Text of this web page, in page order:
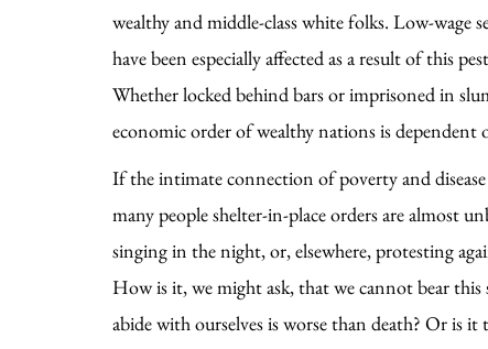
wealthy and middle-class white folks. Low-wage
have been especially affected as a result of this
Whether locked behind bars or imprisoned in
economic order of wealthy nations is
If the intimate connection of poverty and
many people shelter-in-place orders are almost
singing in the night, or, elsewhere, protesting
How is it, we might ask, that we cannot bear
abide with ourselves is worse than death? Or is